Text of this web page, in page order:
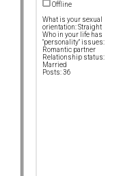
Offline
What is your sexual
orientation: Straight
Who in your life has
"personality" issues:
Romantic partner
Relationship status:
Married
Posts: 36